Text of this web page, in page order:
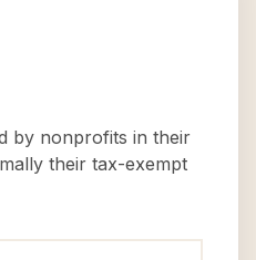
by nonprofits in their
their tax-exempt